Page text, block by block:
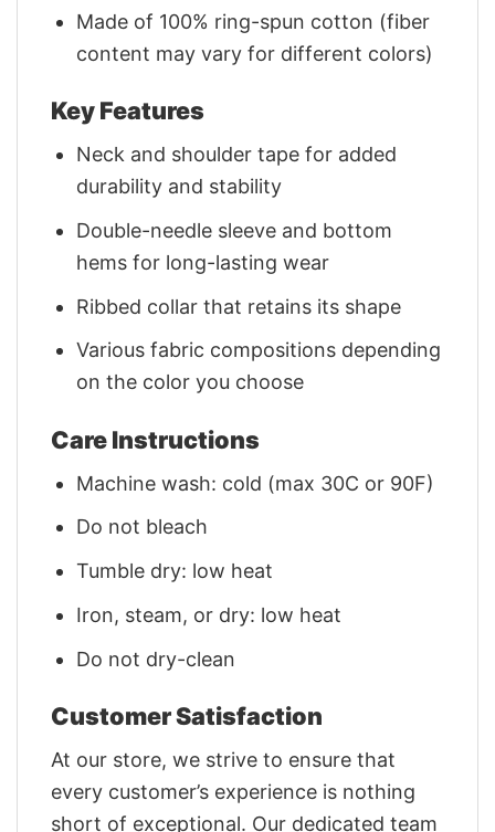
Made of 100% ring-spun cotton (fiber
content may vary for different colors)
Key Features
Neck and shoulder tape for added
durability and stability
Double-needle sleeve and bottom
hems for long-lasting wear
Ribbed collar that retains its shape
Various fabric compositions depending
on the color you choose
Care Instructions
Machine wash: cold (max 30C or 90F)
Do not bleach
Tumble dry: low heat
Iron, steam, or dry: low heat
Do not dry-clean
Customer Satisfaction
At our store, we strive to ensure that
every customer’s experience is nothing
short of exceptional. Our dedicated team